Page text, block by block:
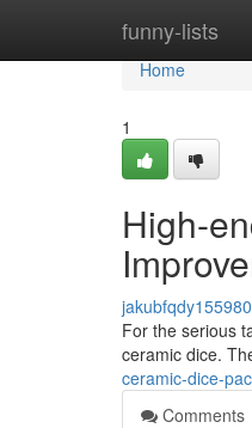
funny-lists
Home
Home
1
High-
jakubfqdy155980
For the serious
ceramic dice.
ceramic-dice-
Comments